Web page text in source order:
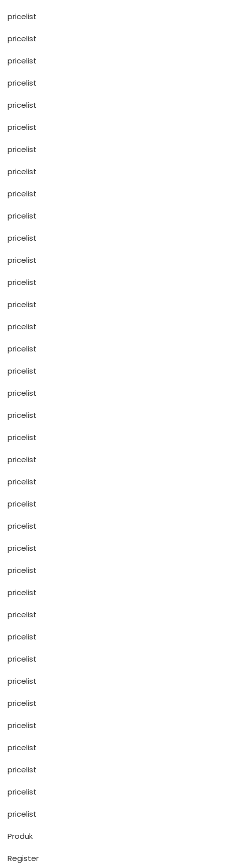
pricelist
pricelist
pricelist
pricelist
pricelist
pricelist
pricelist
pricelist
pricelist
pricelist
pricelist
pricelist
pricelist
pricelist
pricelist
pricelist
pricelist
pricelist
pricelist
pricelist
pricelist
pricelist
pricelist
pricelist
pricelist
pricelist
pricelist
pricelist
pricelist
pricelist
pricelist
pricelist
pricelist
pricelist
pricelist
pricelist
pricelist
Produk
Register